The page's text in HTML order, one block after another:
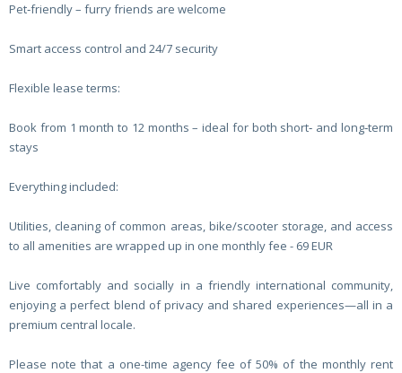
Pet‑friendly – furry friends are welcome
Smart access control and 24/7 security
Flexible lease terms:
Book from 1 month to 12 months – ideal for both short‑ and long‑term
stays
Everything included:
Utilities, cleaning of common areas, bike/scooter storage, and access
to all amenities are wrapped up in one monthly fee - 69 EUR
Live comfortably and socially in a friendly international community,
enjoying a perfect blend of privacy and shared experiences—all in a
premium central locale.
Please note that a one-time agency fee of 50% of the monthly rent